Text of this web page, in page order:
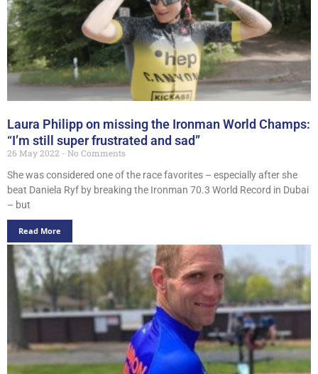
Laura Philipp on missing the Ironman World Champs:
“I’m still super frustrated and sad”
26 May 2022
No Comments
She was considered one of the race favorites – especially after she
beat Daniela Ryf by breaking the Ironman 70.3 World Record in Dubai
– but
Read More